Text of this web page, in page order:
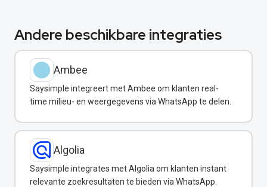
Andere beschikbare integraties
Ambee
Saysimple integreert met Ambee om klanten real-
time milieu- en weergegevens via WhatsApp te delen.
Algolia
Saysimple integrates met Algolia om klanten instant
relevante zoekresultaten te bieden via WhatsApp.